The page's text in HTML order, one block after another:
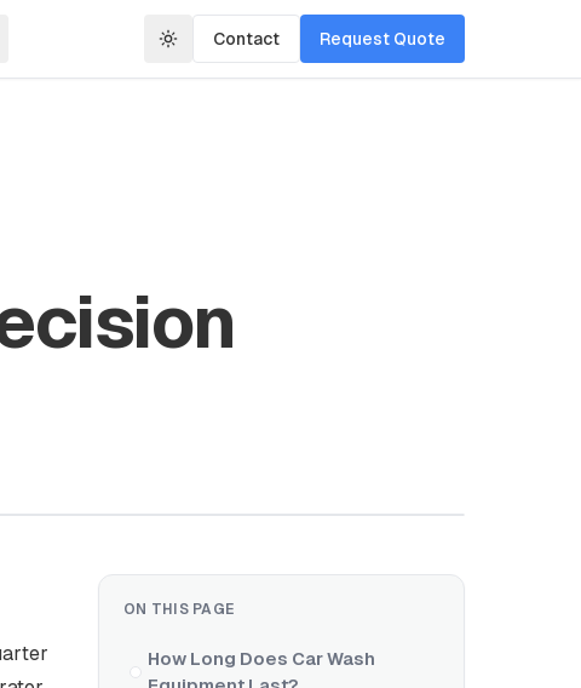
Contact Request Quote
ON THIS PAGE
How Long Does Car Wash